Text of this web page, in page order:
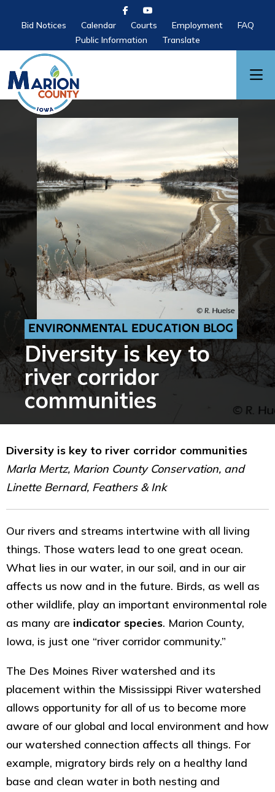
Bid Notices Calendar Courts Employment
FAQ
Public Information
Translate
ENVIRONMENTAL EDUCATION BLOG
Diversity is key to
river corridor
communities
Diversity is key to river corridor communities
Marla Mertz, Marion County Conservation, and
Linette Bernard, Feathers & Ink
Our rivers and streams intertwine with all living
things. Those waters lead to one great ocean.
What lies in our water, in our soil, and in our air
affects us now and in the future. Birds, as well as
other wildlife, play an important environmental role
as many are indicator species. Marion County,
Iowa, is just one “river corridor community.”
The Des Moines River watershed and its
placement within the Mississippi River watershed
allows opportunity for all of us to become more
aware of our global and local environment and how
our watershed connection affects all things. For
example, migratory birds rely on a healthy land
base and clean water in both nesting and